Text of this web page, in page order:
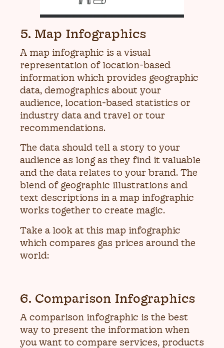
5. Map Infographics
A map infographic is a visual
representation of location-based
information which provides geographic
data, demographics about your
audience, location-based statistics or
industry data and travel or tour
recommendations.
The data should tell a story to your
audience as long as they find it valuable
and the data relates to your brand. The
blend of geographic illustrations and
text descriptions in a map infographic
works together to create magic.
Take a look at this map infographic
which compares gas prices around the
world:
6. Comparison Infographics
A comparison infographic is the best
way to present the information when
you want to compare services, products